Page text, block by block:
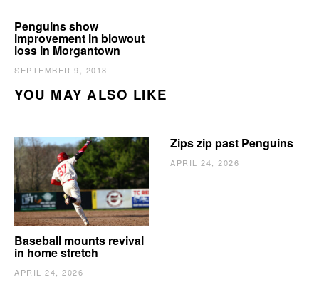
Penguins show
improvement in blowout
loss in Morgantown
SEPTEMBER 9, 2018
YOU MAY ALSO LIKE
Baseball mounts revival
in home stretch
APRIL 24, 2026
Zips zip past Penguins
APRIL 24, 2026